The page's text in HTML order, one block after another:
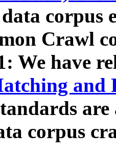
data corpus
Crawl
We have
and
corpus